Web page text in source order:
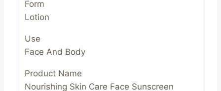
Form
Lotion
Use
Face And Body
Product Name
Nourishing Skin Care Face Sunscreen